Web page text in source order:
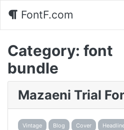
FontF.com
Category: font
bundle
Mazaeni Trial
Vintage Blog Cover